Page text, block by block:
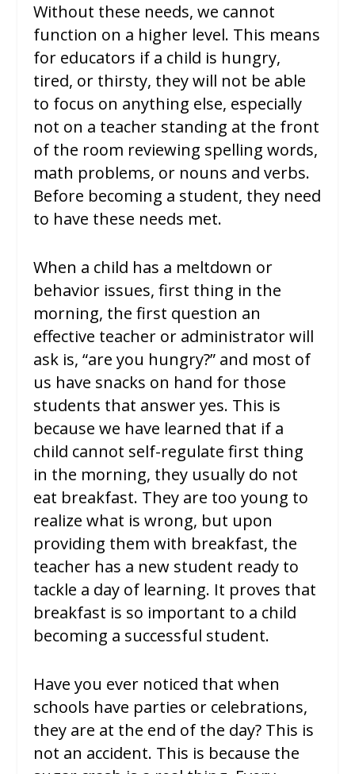
Without these needs, we cannot
function on a higher level. This means
for educators if a child is hungry,
tired, or thirsty, they will not be able
to focus on anything else, especially
not on a teacher standing at the front
of the room reviewing spelling words,
math problems, or nouns and verbs.
Before becoming a student, they need
to have these needs met.
When a child has a meltdown or
behavior issues, first thing in the
morning, the first question an
effective teacher or administrator will
ask is, “are you hungry?” and most of
us have snacks on hand for those
students that answer yes. This is
because we have learned that if a
child cannot self-regulate first thing
in the morning, they usually do not
eat breakfast. They are too young to
realize what is wrong, but upon
providing them with breakfast, the
teacher has a new student ready to
tackle a day of learning. It proves that
breakfast is so important to a child
becoming a successful student.
Have you ever noticed that when
schools have parties or celebrations,
they are at the end of the day? This is
not an accident. This is because the